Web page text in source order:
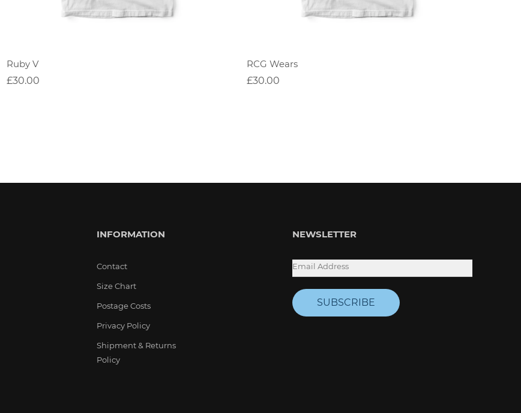
Ruby V
£30.00
RCG Wears
£30.00
INFORMATION
Contact
Size Chart
Postage Costs
Privacy Policy
Shipment & Returns
Policy
NEWSLETTER
SUBSCRIBE